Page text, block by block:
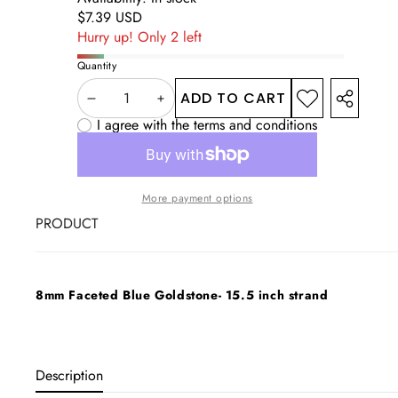
Regular
price
$7.39 USD
Hurry up! Only 2 left
Quantity
DECREASE
QUANTITY
INCREASE
QUANTITY
ADD TO CART
ADD TO
WISHLIST
SHARE
I agree with the terms and conditions
More payment options
PRODUCT
8mm Faceted Blue Goldstone- 15.5 inch strand
Loading...
Description